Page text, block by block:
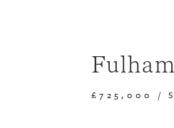
£725,000 /